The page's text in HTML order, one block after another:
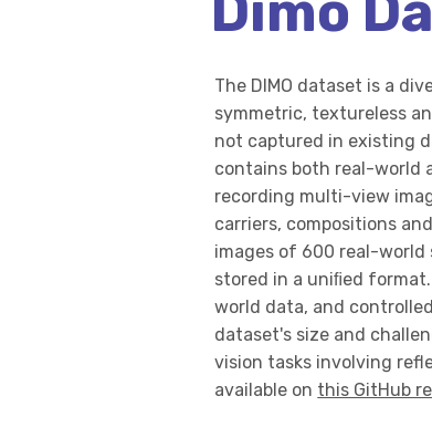
The DIMO dataset is a
symmetric, textureless
not captured in existing
contains both real-world
recording multi-view
carriers, compositions
images of 600 real-world
stored in a uniﬁed
world data, and
dataset's size and
vision tasks involving
available on this GitHub